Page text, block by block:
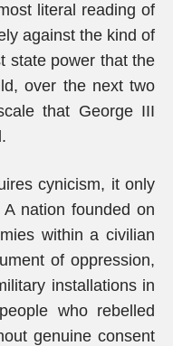
literal reading of
against the kind of
state power that the
over the next two
that George III
cynicism, it only
nation founded on
within a civilian
of oppression,
installations in
who rebelled
genuine consent